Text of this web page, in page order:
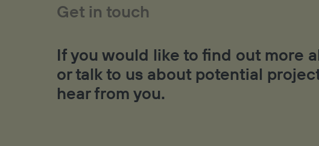
Get in touch
If you would like to find out more
or talk to us about potential
hear from you.